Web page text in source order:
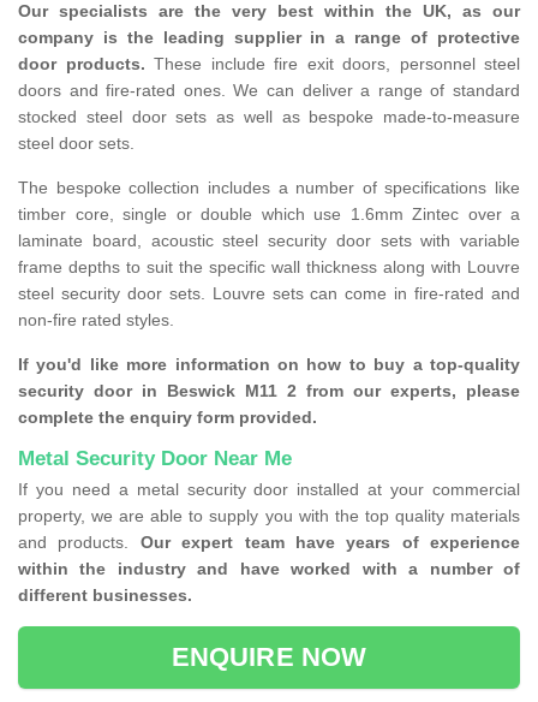
Our specialists are the very best within the UK, as our
company is the leading supplier in a range of protective
door products. These include fire exit doors, personnel steel
doors and fire-rated ones. We can deliver a range of standard
stocked steel door sets as well as bespoke made-to-measure
steel door sets.
The bespoke collection includes a number of specifications like
timber core, single or double which use 1.6mm Zintec over a
laminate board, acoustic steel security door sets with variable
frame depths to suit the specific wall thickness along with Louvre
steel security door sets. Louvre sets can come in fire-rated and
non-fire rated styles.
If you'd like more information on how to buy a top-quality
security door in Beswick M11 2 from our experts, please
complete the enquiry form provided.
Metal Security Door Near Me
If you need a metal security door installed at your commercial
property, we are able to supply you with the top quality materials
and products. Our expert team have years of experience
within the industry and have worked with a number of
different businesses.
ENQUIRE NOW